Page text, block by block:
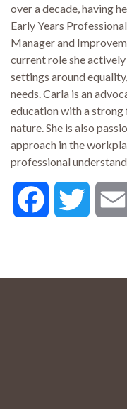
over a decade, having
Early Years
Manager and
current role she
settings around
needs. Carla is an
education with a strong
nature. She is also
approach in the
professional
Facebook Twitter